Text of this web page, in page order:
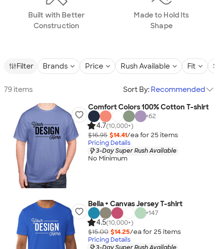
Built with Better
Construction
Made to Hold Its
Shape
Filter Brands Price Rush Available Fit
79 items Sort By: Recommended
Comfort Colors 100% Cotton T-shirt
+62
4.7(10,000+)
$16.95 $14.41/ea for 25 items
Pricing Details
3-Day Super Rush Available
No Minimum
Bella + Canvas Jersey T-shirt
+147
4.5(10,000+)
$15.00 $14.25/ea for 25 items
Pricing Details